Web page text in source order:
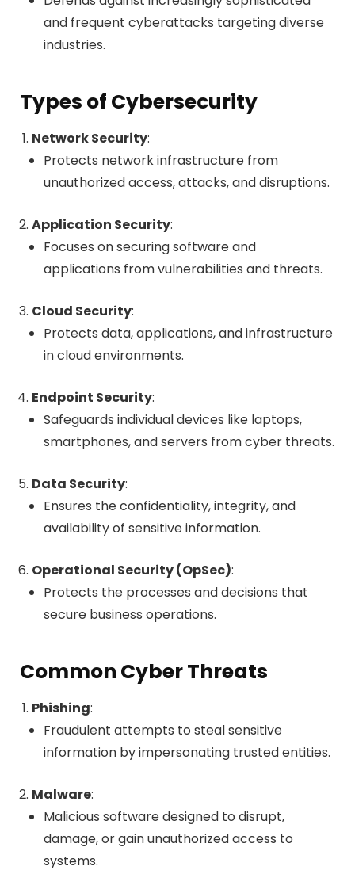
and frequent cyberattacks targeting diverse
industries.
Types of Cybersecurity
Network Security:
Protects network infrastructure from
unauthorized access, attacks, and disruptions.
Application Security:
Focuses on securing software and
applications from vulnerabilities and threats.
Cloud Security:
Protects data, applications, and infrastructure
in cloud environments.
Endpoint Security:
Safeguards individual devices like laptops,
smartphones, and servers from cyber threats.
Data Security:
Ensures the confidentiality, integrity, and
availability of sensitive information.
Operational Security (OpSec):
Protects the processes and decisions that
secure business operations.
Common Cyber Threats
Phishing:
Fraudulent attempts to steal sensitive
information by impersonating trusted entities.
Malware:
Malicious software designed to disrupt,
damage, or gain unauthorized access to
systems.